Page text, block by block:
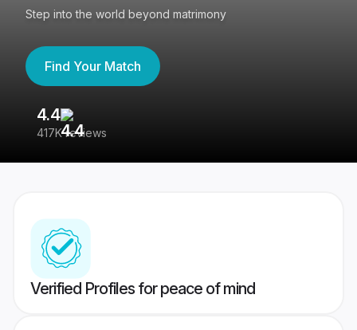
Step into the world beyond matrimony
Find Your Match
4.4
417K reviews
Verified Profiles for peace of mind